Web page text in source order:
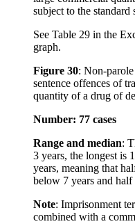
See Table 29 in the
graph.
Figure 30: Non-parole
sentence offences of
quantity of a drug of
Number: 77 cases
Range and median:
3 years, the longest is
years, meaning that
below 7 years and half
Note: Imprisonment
combined with a